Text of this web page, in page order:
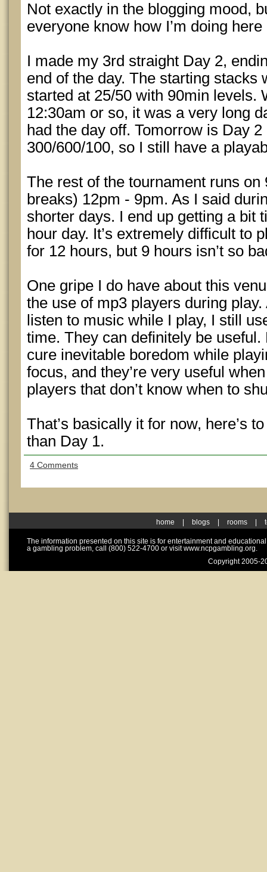
Not exactly in the blogging mood,
everyone know how I’m doing
I made my 3rd straight Day 2,
end of the day. The starting stacks
started at 25/50 with 90min levels.
12:30am or so, it was a very long
had the day off. Tomorrow is Day
300/600/100, so I still have a
The rest of the tournament runs
breaks) 12pm - 9pm. As I said
shorter days. I end up getting a bit
hour day. It’s extremely difficult to
for 12 hours, but 9 hours isn’t so
One gripe I do have about this
the use of mp3 players during play.
listen to music while I play, I still
time. They can definitely be
cure inevitable boredom while
focus, and they’re very useful
players that don’t know when to
That’s basically it for now, here’s
than Day 1.
4 Comments
home blogs rooms
The information presented on this site is for entertainment and
a gambling problem, call (800) 522-4700 or visit www.ncpgambling.org.
Copyright 2005-